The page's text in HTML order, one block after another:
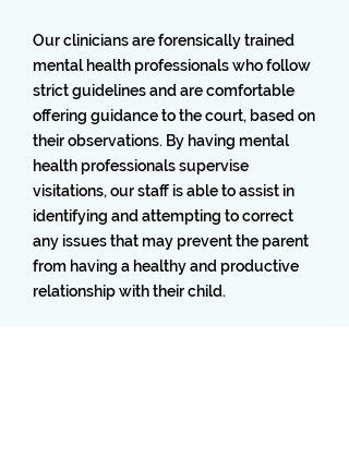
Our clinicians are forensically trained
mental health professionals who follow
strict guidelines and are comfortable
offering guidance to the court, based on
their observations. By having mental
health professionals supervise
visitations, our staff is able to assist in
identifying and attempting to correct
any issues that may prevent the parent
from having a healthy and productive
relationship with their child.